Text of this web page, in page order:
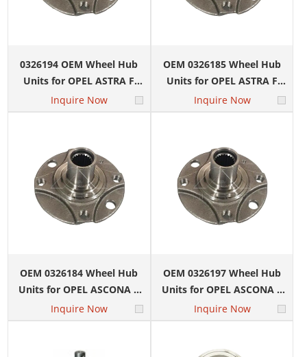
0326194 OEM Wheel Hub
Units for OPEL ASTRA F
Convertible (T92) 1.8 i 16V
Inquire Now
OEM 0326185 Wheel Hub
Units for OPEL ASTRA F
Convertible (T92) 1.4 i 16V
Inquire Now
OEM 0326184 Wheel Hub
Units for OPEL ASCONA C
(J82) 1.3 N (F11, M11, F69)
Inquire Now
OEM 0326197 Wheel Hub
Units for OPEL ASCONA C
(J82) 1.3 N (F11, M11, F69)
Inquire Now